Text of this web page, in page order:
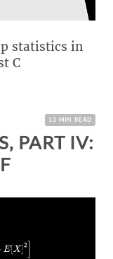
statistics in
C
13 MIN READ
PART IV: